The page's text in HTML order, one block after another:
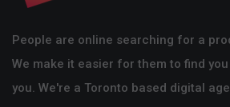
People are online searching for a
We make it easier for them to find
you. We're a Toronto based digital